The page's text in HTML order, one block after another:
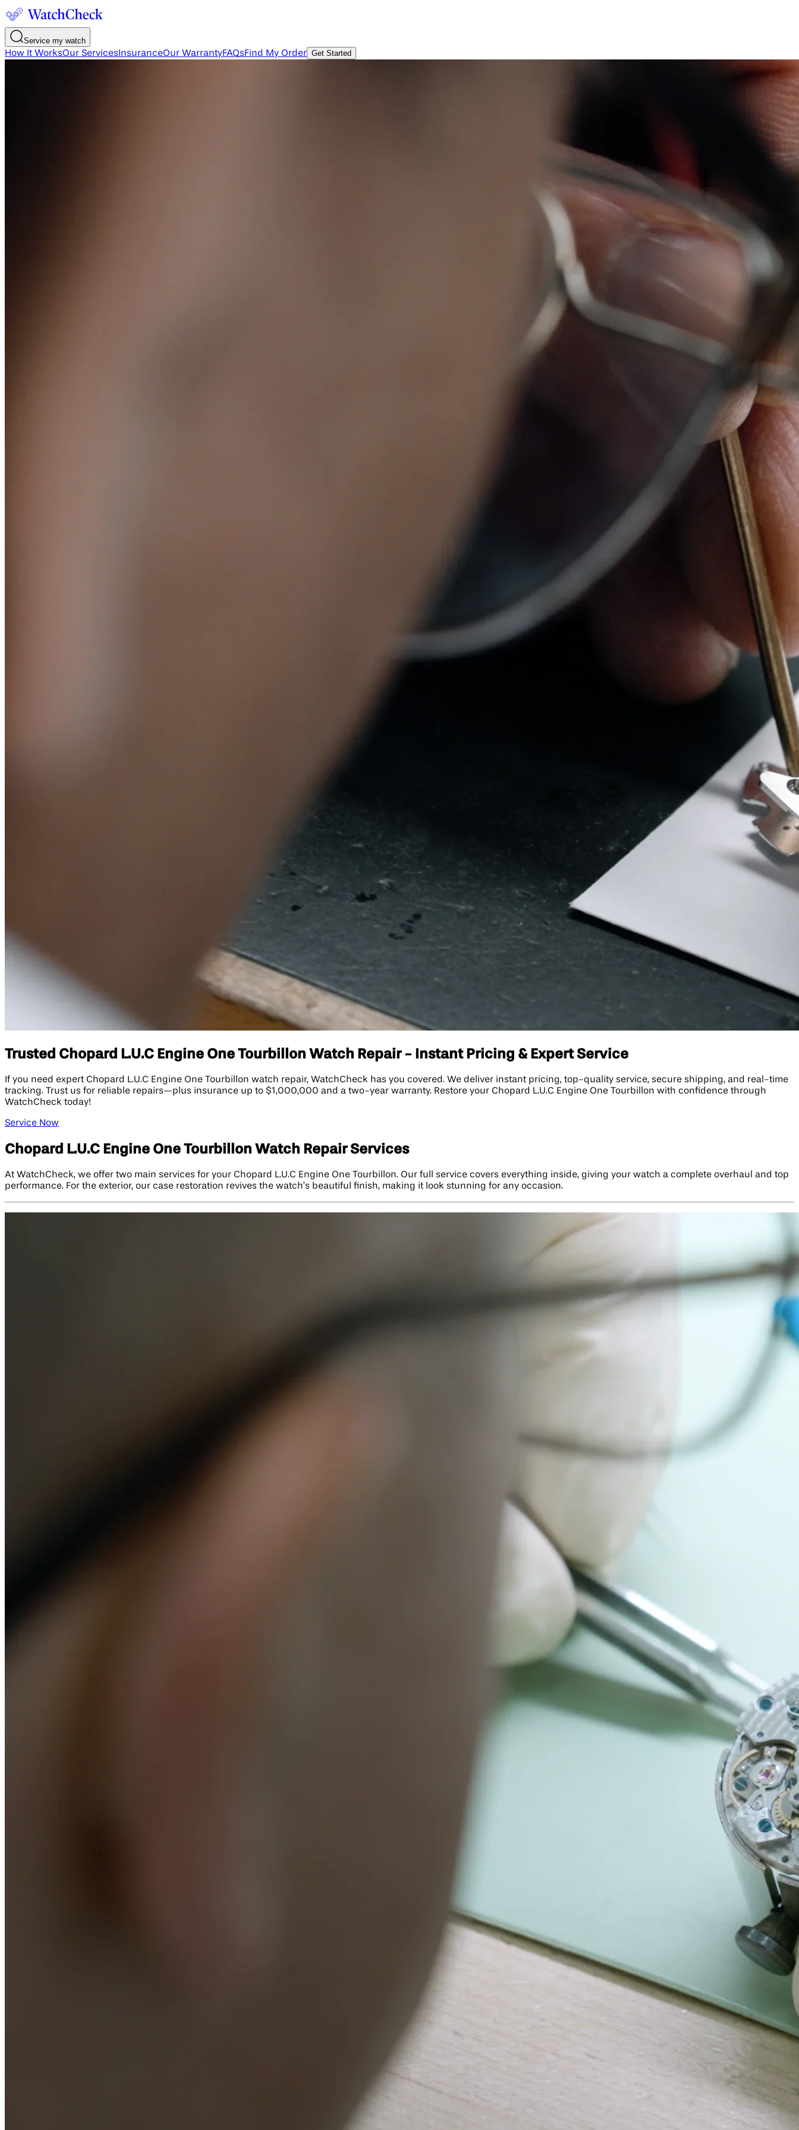
Service my watch
How It WorksOur Services InsuranceOur WarrantyFAQsFind My Order Get Started
Trusted Chopard L.U.C Engine One Tourbillon Watch Repair - Instant Pricing & Expert Service
If you need expert Chopard L.U.C Engine One Tourbillon watch repair, WatchCheck has you covered. We deliver instant pricing, top-quality service, secure shipping, and real-time
tracking. Trust us for reliable repairs—plus insurance up to $1,000,000 and a two-year warranty. Restore your Chopard L.U.C Engine One Tourbillon with confidence through
WatchCheck today!
Service Now
Chopard L.U.C Engine One Tourbillon Watch Repair Services
At WatchCheck, we offer two main services for your Chopard L.U.C Engine One Tourbillon. Our full service covers everything inside, giving your watch a complete overhaul and top
performance. For the exterior, our case restoration revives the watch’s beautiful finish, making it look stunning for any occasion.